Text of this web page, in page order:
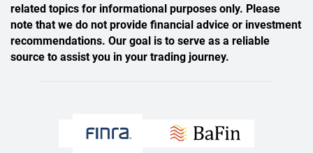
related topics for informational purposes only. Please
note that we do not provide financial advice or investment
recommendations. Our goal is to serve as a reliable
source to assist you in your trading journey.